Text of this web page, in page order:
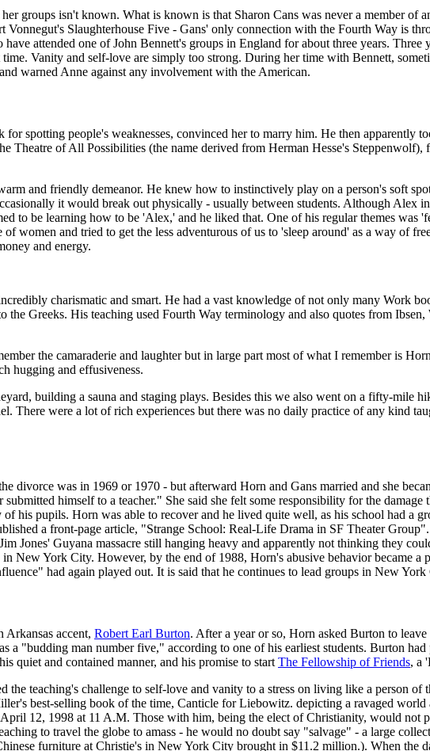
groups isn't known. What is known is that Sharon Cans was never a member of
Slaughterhouse Five - Gans' only connection with the Fourth Way is
attended one of John Bennett's groups in England for about three years. Three
time. Vanity and self-love are simply too strong. During her time with Bennett,
warned Anne against any involvement with the American.
spotting people's weaknesses, convinced her to marry him. He then apparently
Theatre of All Possibilities (the name derived from Herman Hesse's
and friendly demeanor. He knew how to instinctively play on a person's soft
it would break out physically - usually between students. Although Alex
to be learning how to be 'Alex,' and he liked that. One of his regular themes was
women and tried to get the less adventurous of us to 'sleep around' as a way of
and energy.
charismatic and smart. He had a vast knowledge of not only many Work
Greeks. His teaching used Fourth Way terminology and also quotes from
the camaraderie and laughter but in large part most of what I remember is
hugging and effusiveness.
building a sauna and staging plays. Besides this we also went on a fifty-mile
There were a lot of rich experiences but there was no daily practice of any kind
divorce was in 1969 or 1970 - but afterward Horn and Gans married and she
himself to a teacher." She said she felt some responsibility for the damage
his pupils. Horn was able to recover and he lived quite well, as his school had a
a front-page article, "Strange School: Real-Life Drama in SF Theater
Jones' Guyana massacre still hanging heavy and apparently not thinking they
New York City. However, by the end of 1988, Horn's abusive behavior became a
had again played out. It is said that he continues to lead groups in New York
Arkansas accent, Robert Earl Burton. After a year or so, Horn asked Burton to
a "budding man number five," according to one of his earliest students. Burton
quiet and contained manner, and his promise to start The Fellowship of Friends, a
the teaching's challenge to self-love and vanity to a stress on living like a person of
best-selling book of the time, Canticle for Liebowitz. depicting a ravaged world
12, 1998 at 11 A.M. Those with him, being the elect of Christianity, would not
to travel the globe to amass - he would no doubt say "salvage" - a large
furniture at Christie's in New York City brought in $11.2 million.). When the